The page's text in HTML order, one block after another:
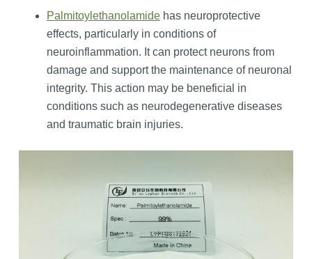
Palmitoylethanolamidehas neuroprotective
effects, particularly in conditions of
neuroinflammation. It can protect neurons from
damage and support the maintenance of neuronal
integrity. This action may be beneficial in
conditions such as neurodegenerative diseases
and traumatic brain injuries.